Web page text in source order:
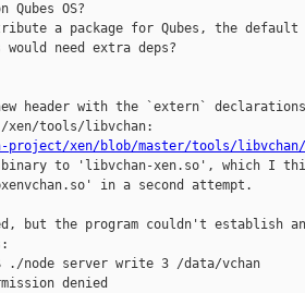
Qubes OS?
a package for Qubes, the default
would need extra deps?
header with the `extern` declarations
xen/tools/libvchan:
project/xen/blob/master/tools/libvchan/
to 'libvchan-xen.so', which I
in a second attempt.
but the program couldn't establish
./node server write 3 /data/vchan
denied